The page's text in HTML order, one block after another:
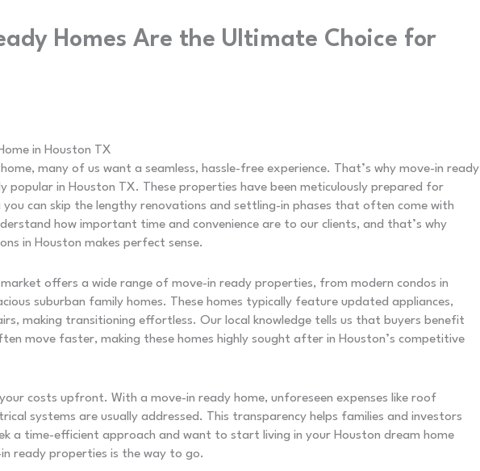
Homes Are the Ultimate Choice for
in Houston TX
many of us want a seamless, hassle-free experience. That’s why move-in ready
popular in Houston TX. These properties have been meticulously prepared for
you can skip the lengthy renovations and settling-in phases that often come with
how important time and convenience are to our clients, and that’s why
in Houston makes perfect sense.
offers a wide range of move-in ready properties, from modern condos in
suburban family homes. These homes typically feature updated appliances,
making transitioning effortless. Our local knowledge tells us that buyers benefit
move faster, making these homes highly sought after in Houston’s competitive
costs upfront. With a move-in ready home, unforeseen expenses like roof
systems are usually addressed. This transparency helps families and investors
a time-efficient approach and want to start living in your Houston dream home
ready properties is the way to go.